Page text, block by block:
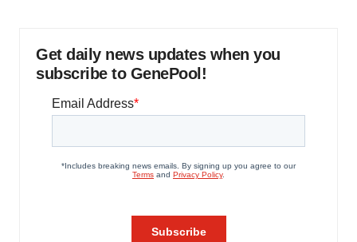
Get daily news updates when you
subscribe to GenePool!